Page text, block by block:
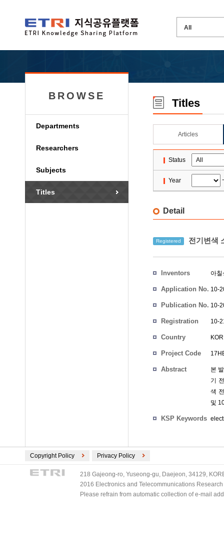
BROWSE
Departments
Researchers
Subjects
Titles
Titles
Articles
Status
Year
Detail
Registered 전기변색
Inventors 아칠
Application No. 10-
Publication No. 10-
Registration
10-
Country
Project Code
Abstract
본
기
색
및
KSP Keywords
Copyright Policy Privacy Policy
218 Gajeong-ro, Yuseong-gu, Daejeon, 34129,
2016 Electronics and Telecommunications
Please refrain from automatic collection of e-mail